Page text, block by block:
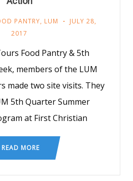
PANTRY, LUM
JULY 28,
2017
Food Pantry & 5th
members of the LUM
made two site visits. They
5th Quarter Summer
at First Christian
READ MORE